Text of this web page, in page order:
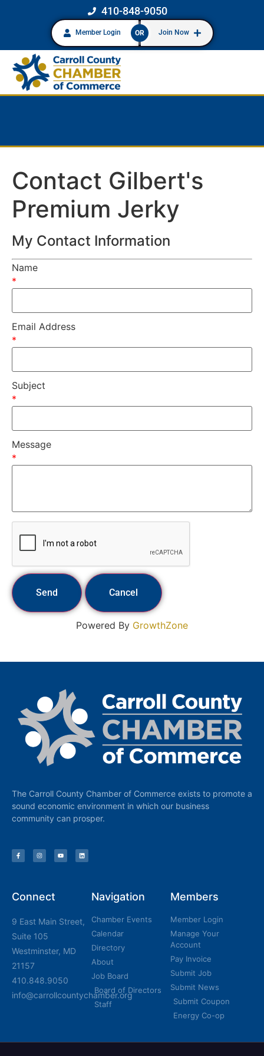
410-848-9050
Member Login OR Join Now
Contact Gilbert's
Premium Jerky
My Contact Information
Name
*
Email Address
*
Subject
*
Message
*
Powered By GrowthZone
The Carroll County Chamber of Commerce exists to promote a
sound economic environment in which our business
community can prosper.
Connect
9 East Main Street,
Suite 105
Westminster, MD
21157
410.848.9050
info@carrollcountychamber.org
Navigation
Chamber Events
Calendar
Directory
About
Job Board
Board of Directors
Staff
Members
Member Login
Manage Your
Account
Pay Invoice
Submit Job
Submit News
Submit Coupon
Energy Co-op